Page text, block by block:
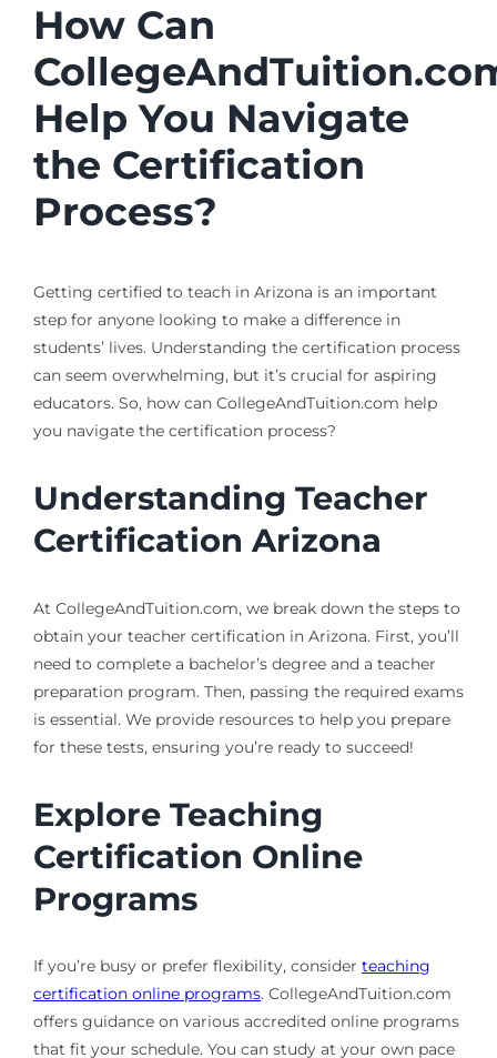
How Can
Help You Navigate
the Certification
Process?
Getting certified to teach in Arizona is an important
step for anyone looking to make a difference in
students’ lives. Understanding the certification process
can seem overwhelming, but it’s crucial for aspiring
educators. So, how can CollegeAndTuition.com help
you navigate the certification process?
Understanding Teacher
Certification Arizona
At CollegeAndTuition.com, we break down the steps to
obtain your teacher certification in Arizona. First, you’ll
need to complete a bachelor’s degree and a teacher
preparation program. Then, passing the required exams
is essential. We provide resources to help you prepare
for these tests, ensuring you’re ready to succeed!
Explore Teaching
Certification Online
Programs
If you’re busy or prefer flexibility, consider teaching
certification online programs. CollegeAndTuition.com
offers guidance on various accredited online programs
that fit your schedule. You can study at your own pace